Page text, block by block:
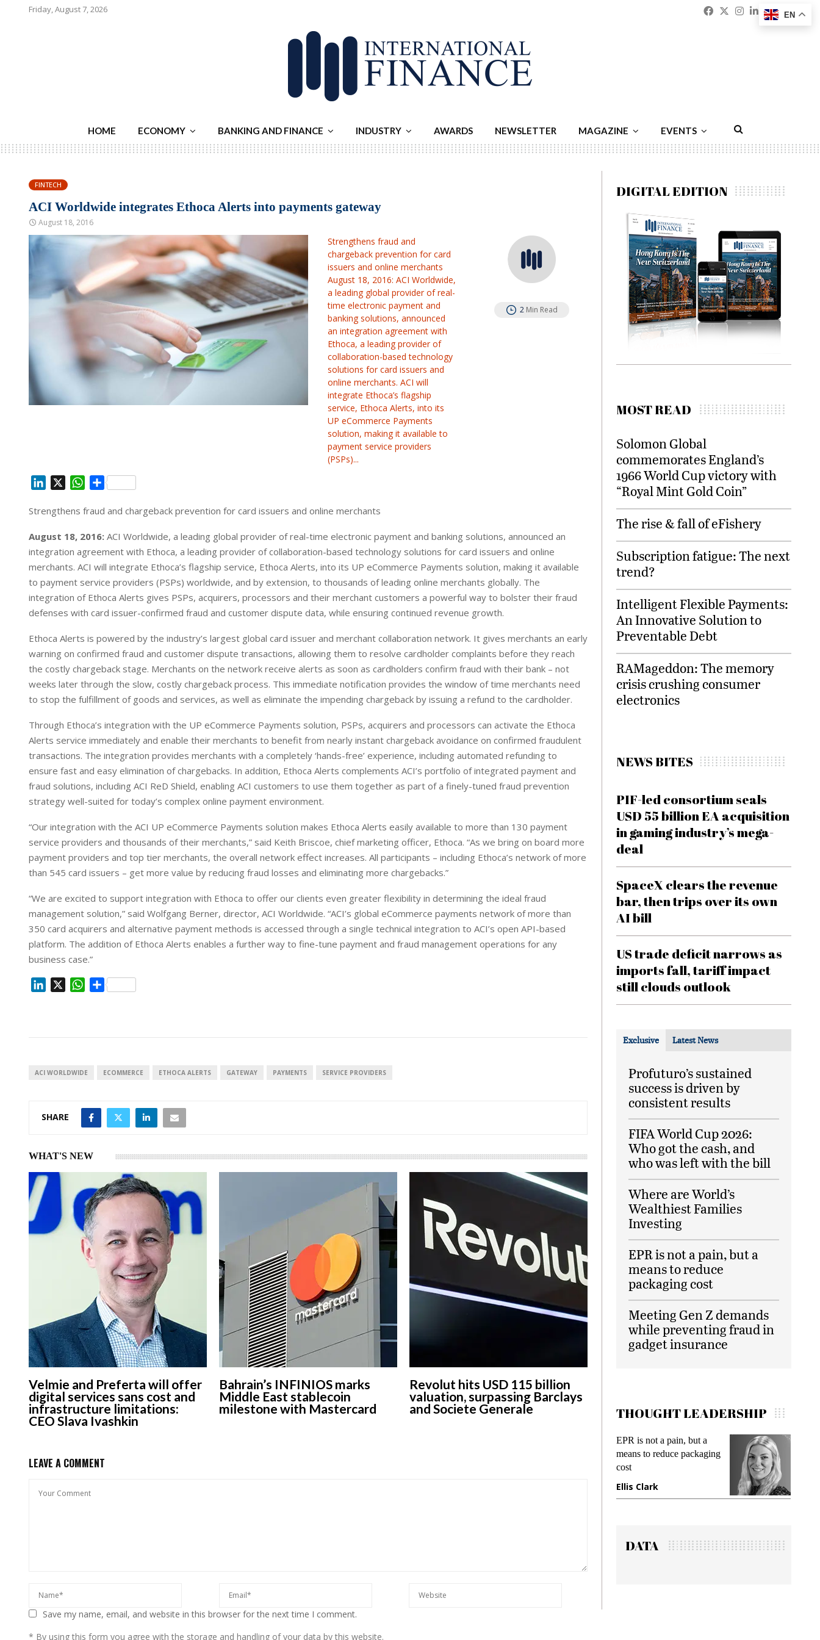
Friday, August 7, 2026 Facebook
Twitter
Instagram
Linkedin
HOME ECONOMY BANKING AND FINANCE INDUSTRY AWARDS NEWSLETTER MAGAZINE EVENTS
FINTECH
ACI Worldwide integrates Ethoca Alerts into payments gateway
August 18, 2016
Strengthens fraud and
chargeback prevention for card
issuers and online merchants
August 18, 2016: ACI Worldwide,
a leading global provider of real-
time electronic payment and
banking solutions, announced
an integration agreement with
Ethoca, a leading provider of
collaboration-based technology
solutions for card issuers and
online merchants. ACI will
integrate Ethoca’s flagship
service, Ethoca Alerts, into its
UP eCommerce Payments
solution, making it available to
payment service providers
(PSPs)...
2 Min Read
n
e
d
I
n
W
a
s
A
p
p
S
a
e
Strengthens fraud and chargeback prevention for card issuers and online merchants
August 18, 2016: ACI Worldwide, a leading global provider of real-time electronic payment and banking solutions, announced an
integration agreement with Ethoca, a leading provider of collaboration-based technology solutions for card issuers and online
merchants. ACI will integrate Ethoca’s flagship service, Ethoca Alerts, into its UP eCommerce Payments solution, making it available
to payment service providers (PSPs) worldwide, and by extension, to thousands of leading online merchants globally. The
integration of Ethoca Alerts gives PSPs, acquirers, processors and their merchant customers a powerful way to bolster their fraud
defenses with card issuer-confirmed fraud and customer dispute data, while ensuring continued revenue growth.
Ethoca Alerts is powered by the industry’s largest global card issuer and merchant collaboration network. It gives merchants an early
warning on confirmed fraud and customer dispute transactions, allowing them to resolve cardholder complaints before they reach
the costly chargeback stage. Merchants on the network receive alerts as soon as cardholders confirm fraud with their bank – not
weeks later through the slow, costly chargeback process. This immediate notification provides the window of time merchants need
to stop the fulfillment of goods and services, as well as eliminate the impending chargeback by issuing a refund to the cardholder.
Through Ethoca’s integration with the UP eCommerce Payments solution, PSPs, acquirers and processors can activate the Ethoca
Alerts service immediately and enable their merchants to benefit from nearly instant chargeback avoidance on confirmed fraudulent
transactions. The integration provides merchants with a completely ‘hands-free’ experience, including automated refunding to
ensure fast and easy elimination of chargebacks. In addition, Ethoca Alerts complements ACI’s portfolio of integrated payment and
fraud solutions, including ACI ReD Shield, enabling ACI customers to use them together as part of a finely-tuned fraud prevention
strategy well-suited for today’s complex online payment environment.
“Our integration with the ACI UP eCommerce Payments solution makes Ethoca Alerts easily available to more than 130 payment
service providers and thousands of their merchants,” said Keith Briscoe, chief marketing officer, Ethoca. “As we bring on board more
payment providers and top tier merchants, the overall network effect increases. All participants – including Ethoca’s network of more
than 545 card issuers – get more value by reducing fraud losses and eliminating more chargebacks.”
“We are excited to support integration with Ethoca to offer our clients even greater flexibility in determining the ideal fraud
management solution,” said Wolfgang Berner, director, ACI Worldwide. “ACI’s global eCommerce payments network of more than
350 card acquirers and alternative payment methods is accessed through a single technical integration to ACI’s open API-based
platform. The addition of Ethoca Alerts enables a further way to fine-tune payment and fraud management operations for any
business case.”
I
W
p
S
ACI WORLDWIDE ECOMMERCE ETHOCA ALERTS GATEWAY PAYMENTS SERVICE PROVIDERS
SHARE
WHAT'S NEW
Velmie and Preferta will offer
digital services sans cost and
infrastructure limitations:
CEO Slava Ivashkin
Bahrain’s INFINIOS marks
Middle East stablecoin
milestone with Mastercard
Revolut hits USD 115 billion
valuation, surpassing Barclays
and Societe Generale
LEAVE A COMMENT
Save my name, email, and website in this browser for the next time I comment.
* By using this form you agree with the storage and handling of your data by this website.
DIGITAL EDITION
MOST READ
Solomon Global
commemorates England’s
1966 World Cup victory with
“Royal Mint Gold Coin”
The rise & fall of eFishery
Subscription fatigue: The next
trend?
Intelligent Flexible Payments:
An Innovative Solution to
Preventable Debt
RAMageddon: The memory
crisis crushing consumer
electronics
NEWS BITES
PIF-led consortium seals
USD 55 billion EA acquisition
in gaming industry’s mega-
deal
SpaceX clears the revenue
bar, then trips over its own
AI bill
US trade deficit narrows as
imports fall, tariff impact
still clouds outlook
Exclusive Latest News
Profuturo’s sustained
success is driven by
consistent results
FIFA World Cup 2026:
Who got the cash, and
who was left with the bill
Where are World’s
Wealthiest Families
Investing
EPR is not a pain, but a
means to reduce
packaging cost
Meeting Gen Z demands
while preventing fraud in
gadget insurance
THOUGHT LEADERSHIP
Meeting Gen Z demands
while preventing fraud in
DATA
EN